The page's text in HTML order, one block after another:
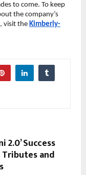
to come. To keep
the company’s
visit the Kimberly-
2.0’ Success
and